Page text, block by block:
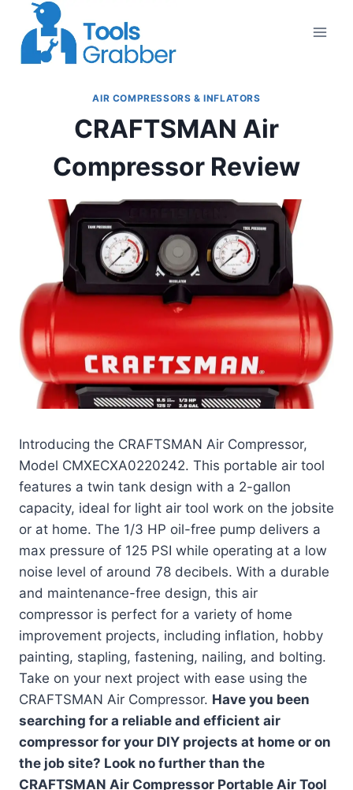
content
AIR COMPRESSORS & INFLATORS
CRAFTSMAN Air
Compressor Review
Introducing the CRAFTSMAN Air Compressor,
Model CMXECXA0220242. This portable air tool
features a twin tank design with a 2-gallon
capacity, ideal for light air tool work on the jobsite
or at home. The 1/3 HP oil-free pump delivers a
max pressure of 125 PSI while operating at a low
noise level of around 78 decibels. With a durable
and maintenance-free design, this air
compressor is perfect for a variety of home
improvement projects, including inflation, hobby
painting, stapling, fastening, nailing, and bolting.
Take on your next project with ease using the
CRAFTSMAN Air Compressor. Have you been
searching for a reliable and efficient air
compressor for your DIY projects at home or on
the job site? Look no further than the
CRAFTSMAN Air Compressor Portable Air Tool